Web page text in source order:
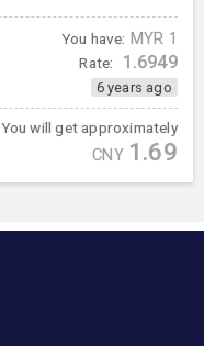
You have: MYR 1
Rate: 1.6949
6 years ago
You will get approximately
CNY 1.69